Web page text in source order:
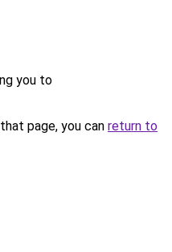
you to
page, you can return to